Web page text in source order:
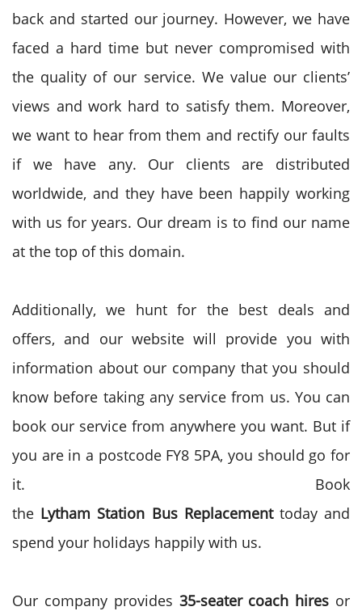
back and started our journey. However, we have
faced a hard time but never compromised with
the quality of our service. We value our clients’
views and work hard to satisfy them. Moreover,
we want to hear from them and rectify our faults
if we have any. Our clients are distributed
worldwide, and they have been happily working
with us for years. Our dream is to find our name
at the top of this domain.
Additionally, we hunt for the best deals and
offers, and our website will provide you with
information about our company that you should
know before taking any service from us. You can
book our service from anywhere you want. But if
you are in a postcode FY8 5PA, you should go for
it. Book
the Lytham Station Bus Replacementtoday and
spend your holidays happily with us.
Our company provides 35-seater coach hires or